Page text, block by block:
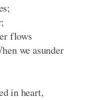
flows
we asunder
in heart,